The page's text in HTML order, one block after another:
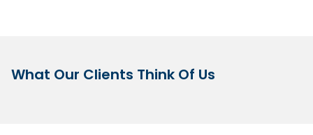
What Our Clients Think Of Us